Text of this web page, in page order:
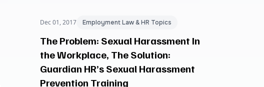
Dec 01, 2017 Employment Law & HR Topics
The Problem: Sexual Harassment In
the Workplace, The Solution:
Guardian HR’s Sexual Harassment
Prevention Training